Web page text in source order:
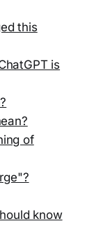
this
is
of
know